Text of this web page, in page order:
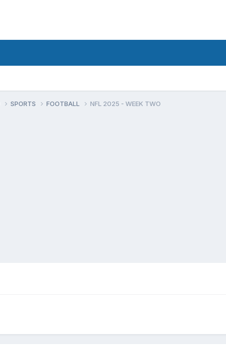
SPORTS FOOTBALL NFL 2025 - WEEK TWO